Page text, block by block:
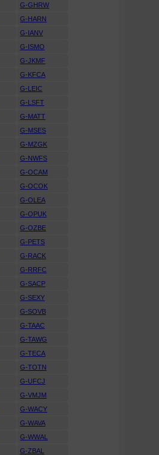
G-GHRW
G-HARN
G-IANV
G-ISMO
G-JKMF
G-KFCA
G-LEIC
G-LSFT
G-MATT
G-MSES
G-MZGK
G-NWFS
G-OCAM
G-OCOK
G-OLEA
G-OPUK
G-OZBE
G-PETS
G-RACK
G-RRFC
G-SACP
G-SEXY
G-SOVB
G-TAAC
G-TAWG
G-TECA
G-TOTN
G-UFCJ
G-VMJM
G-WACY
G-WAVA
G-WWAL
G-ZBAL